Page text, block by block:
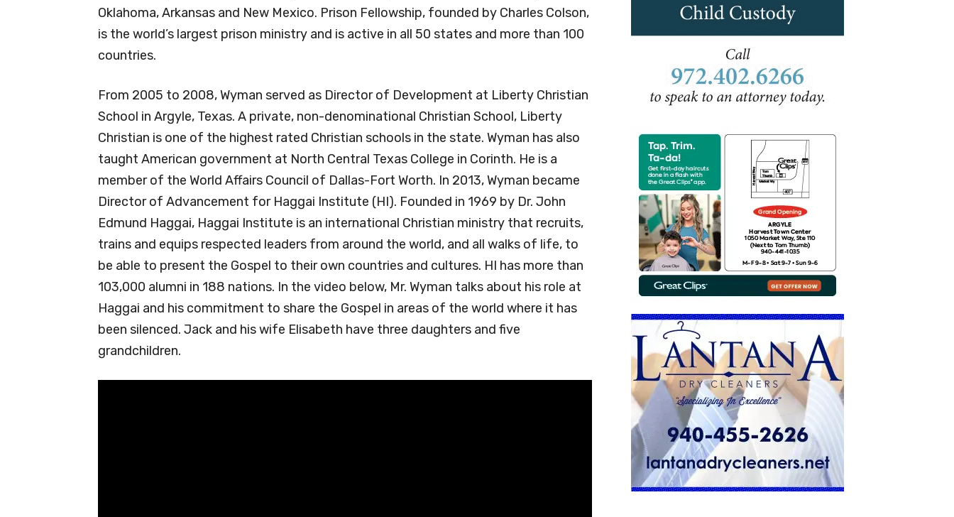
Oklahoma, Arkansas and New Mexico. Prison Fellowship, founded by Charles Colson,
is the world’s largest prison ministry and is active in all 50 states and more than 100
countries.
From 2005 to 2008, Wyman served as Director of Development at Liberty Christian
School in Argyle, Texas. A private, non-denominational Christian School, Liberty
Christian is one of the highest rated Christian schools in the state. Wyman has also
taught American government at North Central Texas College in Corinth. He is a
member of the World Affairs Council of Dallas-Fort Worth. In 2013, Wyman became
Director of Advancement for Haggai Institute (HI). Founded in 1969 by Dr. John
Edmund Haggai, Haggai Institute is an international Christian ministry that recruits,
trains and equips respected leaders from around the world, and all walks of life, to
be able to present the Gospel to their own countries and cultures. HI has more than
103,000 alumni in 188 nations. In the video below, Mr. Wyman talks about his role at
Haggai and his commitment to share the Gospel in areas of the world where it has
been silenced. Jack and his wife Elisabeth have three daughters and five
grandchildren.